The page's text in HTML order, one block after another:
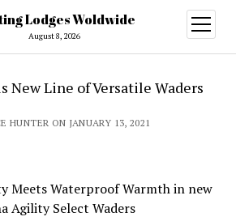
Lodges Woldwide
August 8, 2026
open
menu
New Line of Versatile Waders
HUNTER ON JANUARY 13, 2021
Meets Waterproof Warmth in new
Agility Select Waders